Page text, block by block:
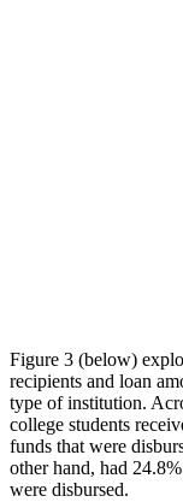
Figure 3 (below)
recipients and loan
type of institution.
college students
funds that were
other hand, had
were disbursed.